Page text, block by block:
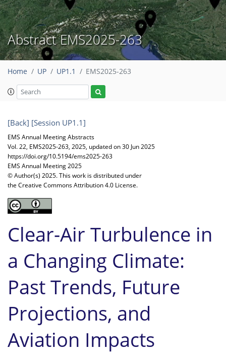
Abstract EMS2025-263
Home UP UP1.1 EMS2025-263
[Back] [Session UP1.1]
EMS Annual Meeting Abstracts
Vol. 22, EMS2025-263, 2025, updated on 30 Jun 2025
https://doi.org/10.5194/ems2025-263
EMS Annual Meeting 2025
© Author(s) 2025. This work is distributed under
the Creative Commons Attribution 4.0 License.
Clear-Air Turbulence in
a Changing Climate:
Past Trends, Future
Projections, and
Aviation Impacts